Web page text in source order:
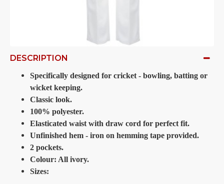
DESCRIPTION
Specifically designed for cricket - bowling, batting or
wicket keeping.
Classic look.
100% polyester.
Elasticated waist with draw cord for perfect fit.
Unfinished hem - iron on hemming tape provided.
2 pockets.
Colour: All ivory.
Sizes: